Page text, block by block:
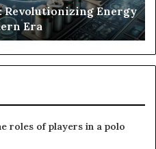
Revolutionizing Energy
Era
In
roles of players in a polo